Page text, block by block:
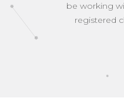
be working
registered